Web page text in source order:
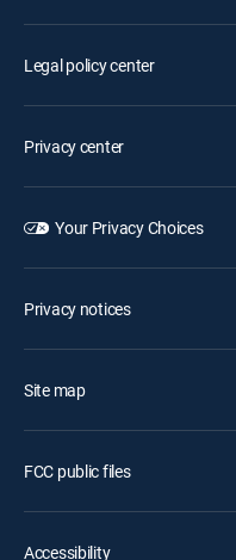
Legal policy center
Privacy center
Your Privacy Choices
Privacy notices
Site map
FCC public files
Accessibility